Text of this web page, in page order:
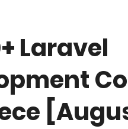
Laravel